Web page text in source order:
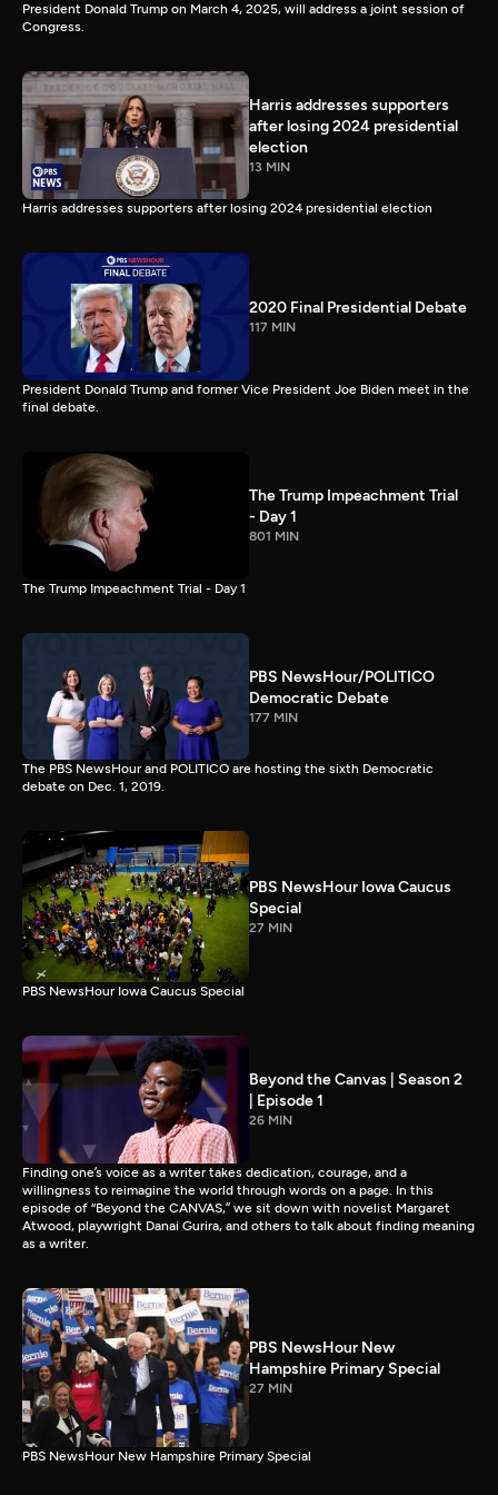
President Donald Trump on March 4, 2025, will address a joint session of
Congress.
Harris addresses supporters
after losing 2024 presidential
election
13 MIN
Harris addresses supporters after losing 2024 presidential election
2020 Final Presidential Debate
117 MIN
President Donald Trump and former Vice President Joe Biden meet in the
final debate.
The Trump Impeachment Trial
- Day 1
801 MIN
The Trump Impeachment Trial - Day 1
PBS NewsHour/POLITICO
Democratic Debate
177 MIN
The PBS NewsHour and POLITICO are hosting the sixth Democratic
debate on Dec. 1, 2019.
PBS NewsHour Iowa Caucus
Special
27 MIN
PBS NewsHour Iowa Caucus Special
Beyond the Canvas | Season 2
| Episode 1
26 MIN
Finding one’s voice as a writer takes dedication, courage, and a
willingness to reimagine the world through words on a page. In this
episode of “Beyond the CANVAS,” we sit down with novelist Margaret
Atwood, playwright Danai Gurira, and others to talk about finding meaning
as a writer.
PBS NewsHour New
Hampshire Primary Special
27 MIN
PBS NewsHour New Hampshire Primary Special